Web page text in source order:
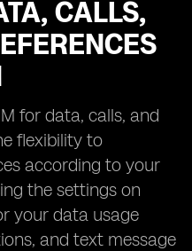
CALLS,
for data, calls, and
flexibility to
according to your
the settings on
your data usage
and text message